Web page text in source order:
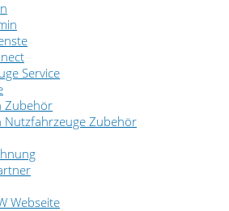
Service
Zubehör
Nutzfahrzeuge Zubehör
Webseite